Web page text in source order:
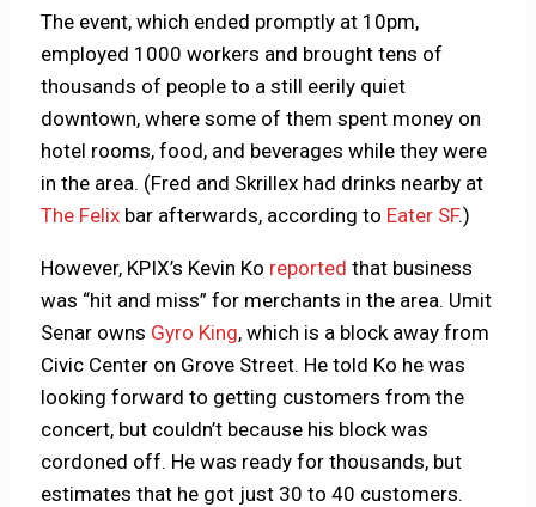
The event, which ended promptly at 10pm,
employed 1000 workers and brought tens of
thousands of people to a still eerily quiet
downtown, where some of them spent money on
hotel rooms, food, and beverages while they were
in the area. (Fred and Skrillex had drinks nearby at
The Felix bar afterwards, according to Eater SF.)
However, KPIX’s Kevin Ko reported that business
was “hit and miss” for merchants in the area. Umit
Senar owns Gyro King, which is a block away from
Civic Center on Grove Street. He told Ko he was
looking forward to getting customers from the
concert, but couldn’t because his block was
cordoned off. He was ready for thousands, but
estimates that he got just 30 to 40 customers.